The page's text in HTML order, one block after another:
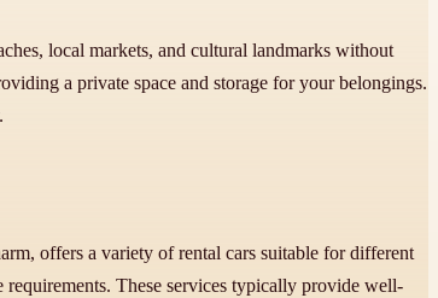
local markets, and cultural landmarks without
a private space and storage for your belongings.
offers a variety of rental cars suitable for different
These services typically provide well-